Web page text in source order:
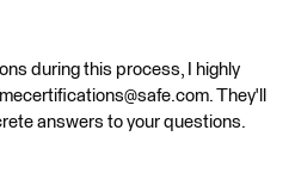
during this process, I highly
They'll
answers to your questions.